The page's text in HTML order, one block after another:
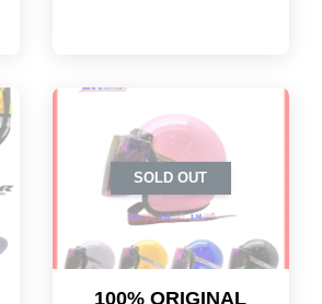
SOLD OUT
100% ORIGINAL